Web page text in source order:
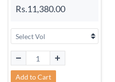
Rs.11,380.00
Add to Cart